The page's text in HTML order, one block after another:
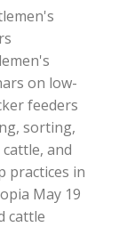
on low-
feeders
sorting,
and
practices in
May 19
cattle